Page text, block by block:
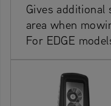
Gives
area when
For EDGE